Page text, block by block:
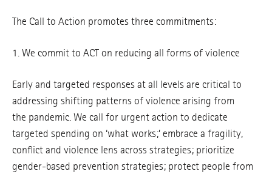
The Call to Action promotes three commitments:
1. We commit to ACT on reducing all forms of violence
Early and targeted responses at all levels are critical to
addressing shifting patterns of violence arising from
the pandemic. We call for urgent action to dedicate
targeted spending on ‘what works;’ embrace a fragility,
conflict and violence lens across strategies; prioritize
gender-based prevention strategies; protect people from